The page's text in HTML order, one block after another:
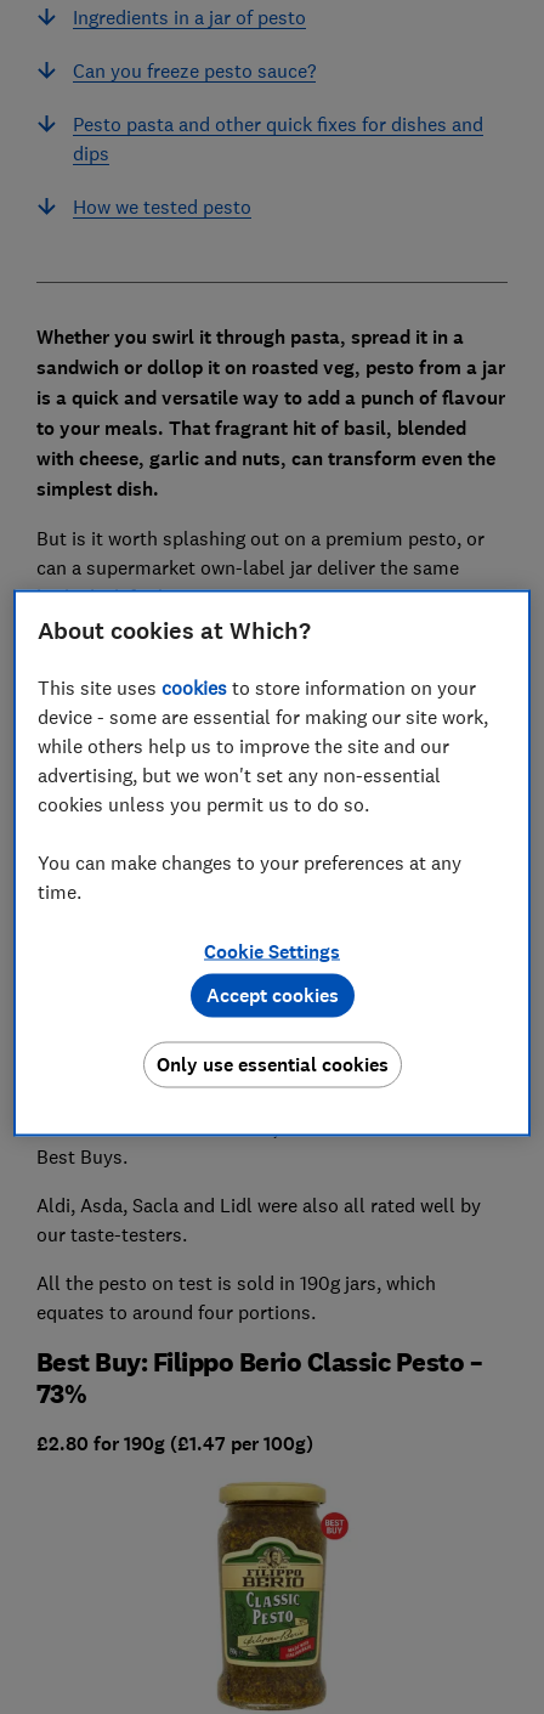
Ingredients in a jar of pesto
Can you freeze pesto sauce?
Pesto pasta and other quick fixes for dishes and
dips
How we tested pesto
Whether you swirl it through pasta, spread it in a
sandwich or dollop it on roasted veg, pesto from a jar
is a quick and versatile way to add a punch of flavour
to your meals. That fragrant hit of basil, blended
with cheese, garlic and nuts, can transform even the
simplest dish.
But is it worth splashing out on a premium pesto, or
can a supermarket own-label jar deliver the same
herby kick for less?
We asked a panel of 71 tasters to blind-test 10 green
pestos – from big names such as Filippo Berio and
Sacla to supermarket own-label pestos from Aldi,
Asda, Morrisons, Tesco and more.
One brand soared to the top with its rich basil flavour,
but a supermarket option also impressed – offering
Read on to discover which jars of pesto brought the
Filippo Berio topped the rankings, winning out on
Best Buys.
Aldi, Asda, Sacla and Lidl were also all rated well by
our taste-testers.
All the pesto on test is sold in 190g jars, which
equates to around four portions.
Best Buy: Filippo Berio Classic Pesto –
73%
£2.80 for 190g (£1.47 per 100g)
About cookies at Which?
This site usescookies to store information on your
device - some are essential for making our site work,
while others help us to improve the site and our
advertising, but we won't set any non-essential
cookies unless you permit us to do so.
You can make changes to your preferences at any
time.
Cookie Settings
Only use essential cookies
Accept cookies